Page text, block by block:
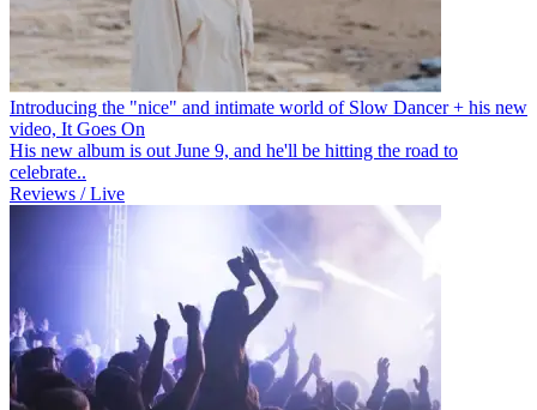
Introducing the "nice" and intimate world of Slow Dancer + his new
video, It Goes On
His new album is out June 9, and he'll be hitting the road to
celebrate..
Reviews / Live